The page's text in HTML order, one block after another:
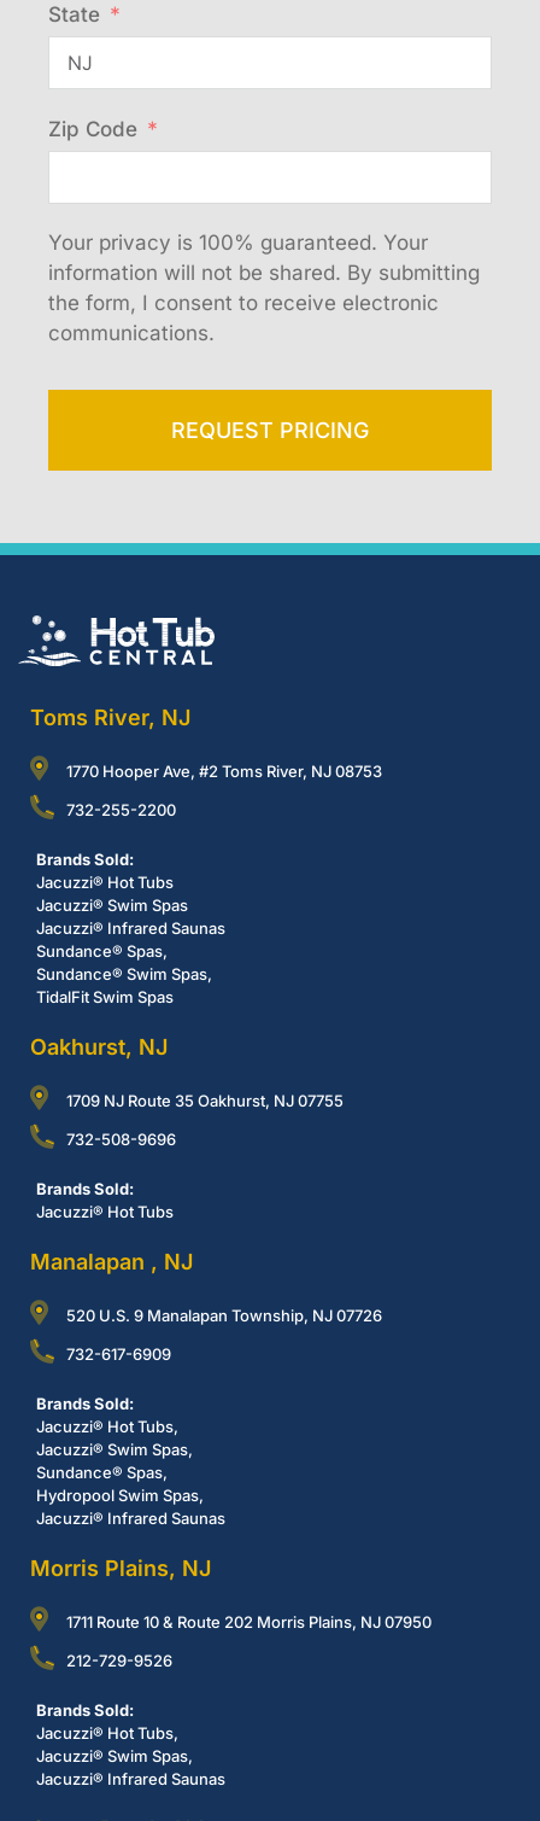
State
Zip Code
Your privacy is 100% guaranteed. Your
information will not be shared. By submitting
the form, I consent to receive electronic
communications.
REQUEST PRICING
Toms River, NJ
1770 Hooper Ave, #2 Toms River, NJ 08753
732-255-2200
Brands Sold:
Jacuzzi® Hot Tubs
Jacuzzi® Swim Spas
Jacuzzi® Infrared Saunas
Sundance® Spas,
Sundance® Swim Spas,
TidalFit Swim Spas
Oakhurst, NJ
1709 NJ Route 35 Oakhurst, NJ 07755
732-508-9696
Brands Sold:
Jacuzzi® Hot Tubs
Manalapan , NJ
520 U.S. 9 Manalapan Township, NJ 07726
732-617-6909
Brands Sold:
Jacuzzi® Hot Tubs,
Jacuzzi® Swim Spas,
Sundance® Spas,
Hydropool Swim Spas,
Jacuzzi® Infrared Saunas
Morris Plains, NJ
1711 Route 10 & Route 202 Morris Plains, NJ 07950
212-729-9526
Brands Sold:
Jacuzzi® Hot Tubs,
Jacuzzi® Swim Spas,
Jacuzzi® Infrared Saunas